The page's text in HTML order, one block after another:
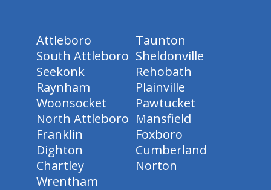
Attleboro
Taunton
South Attleboro Sheldonville
Seekonk
Rehobath
Raynham
Plainville
Woonsocket
Pawtucket
North Attleboro Mansfield
Franklin
Foxboro
Dighton
Cumberland
Chartley
Norton
Wrentham